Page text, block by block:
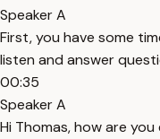
Speaker A
First, you have some
listen and answer
00:35
Speaker A
Hi Thomas, how are